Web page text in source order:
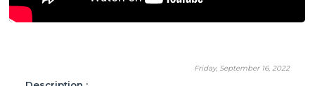
Friday, September 16, 2022